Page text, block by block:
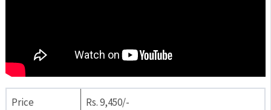
Price Rs. 9,450/-